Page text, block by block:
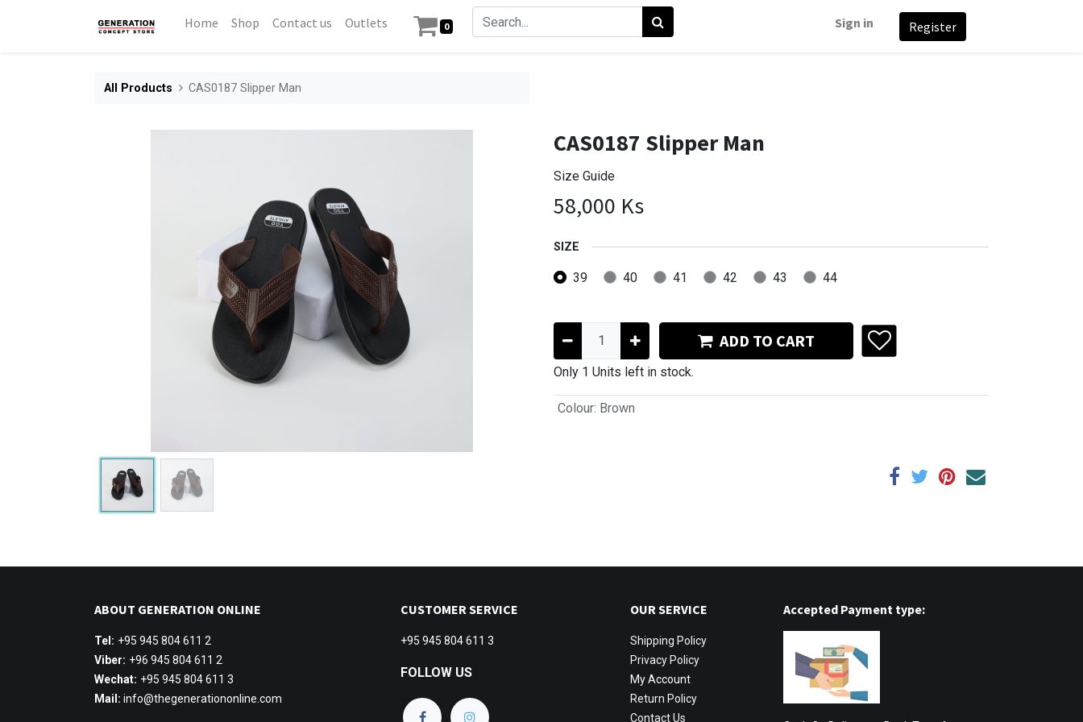
Home Shop Contact us Outlets 0 Sign in Register
All Products CAS0187 Slipper Man
CAS0187 Slipper Man
Size Guide
58,000 Ks
SIZE
39 40 41 42 43 44
ADD TO CART
Only 1 Units left in stock.
Colour: Brown
ABOUT GENERATION ONLINE
Tel: +95 945 804 611 2
Viber: +96 945 804 611 2
Wechat: +95 945 804 611 3
Mail: info@thegenerationonline.com
CUSTOMER SERVICE
+95 945 804 611 3
FOLLOW US
OUR SERVICE
Shipping Policy
Privacy Policy
My Account
Return Policy
Contact Us
Accepted Payment type: